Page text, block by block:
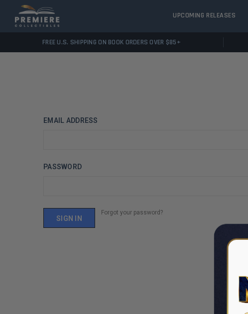
UPCOMING RELEASES
FREE U.S. SHIPPING ON BOOK ORDERS OVER $85+
EMAIL ADDRESS
PASSWORD
Forgot your password?